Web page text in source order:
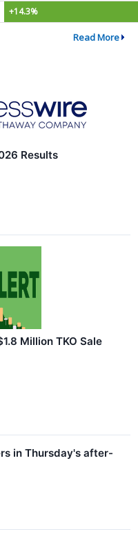
+14.3%
Read More
Results
Million TKO Sale
in Thursday's after-